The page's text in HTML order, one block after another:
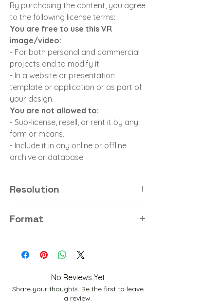
By purchasing the content, you agree
to the following license terms:
You are free to use this VR
image/video:
- For both personal and commercial
projects and to modify it.
- In a website or presentation
template or application or as part of
your design.
You are not allowed to:
- Sub-license, resell, or rent it by any
form or means.
- Include it in any online or offline
archive or database.
Resolution
Format
No Reviews Yet
Share your thoughts. Be the first to leave
a review.